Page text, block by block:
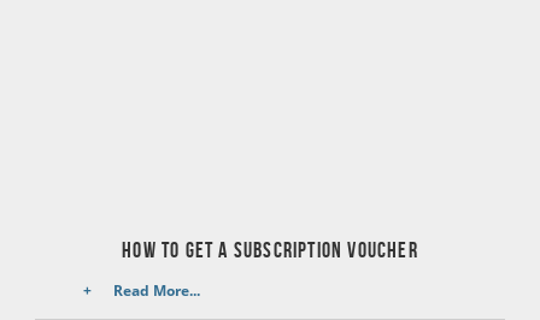
HOW TO GET A SUBSCRIPTION VOUCHER
Read More...